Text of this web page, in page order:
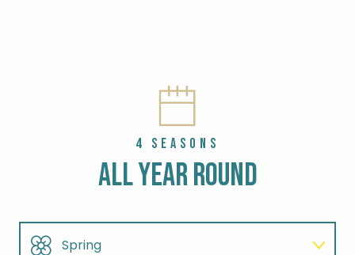
4 SEASONS
ALL YEAR ROUND
Spring